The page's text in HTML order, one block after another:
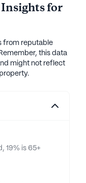
for
from reputable
this data
might not reflect
19% is 65+